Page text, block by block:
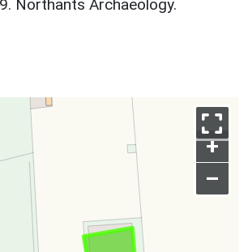
Northants Archaeology.
+
–